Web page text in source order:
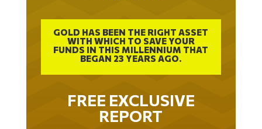
GOLD HAS BEEN THE RIGHT ASSET
WITH WHICH TO SAVE YOUR
FUNDS IN THIS MILLENNIUM THAT
BEGAN 23 YEARS AGO.
FREE EXCLUSIVE
REPORT